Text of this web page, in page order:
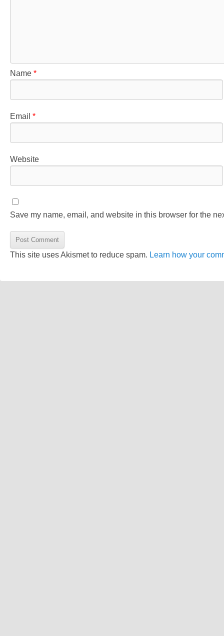
Name *
Email *
Website
Save my name, email, and website in this browser for the
This site uses Akismet to reduce spam. Learn how your